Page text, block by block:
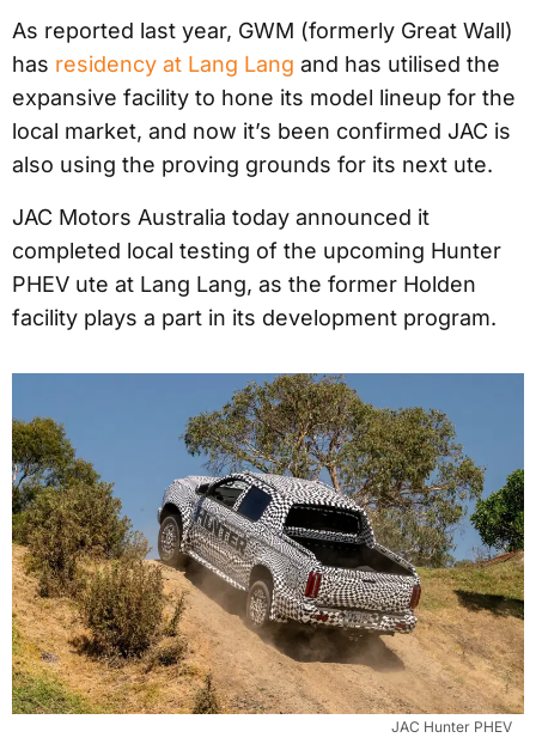
As reported last year, GWM (formerly Great Wall)
has residency at Lang Lang and has utilised the
expansive facility to hone its model lineup for the
local market, and now it’s been confirmed JAC is
also using the proving grounds for its next ute.
JAC Motors Australia today announced it
completed local testing of the upcoming Hunter
PHEV ute at Lang Lang, as the former Holden
facility plays a part in its development program.
JAC Hunter PHEV